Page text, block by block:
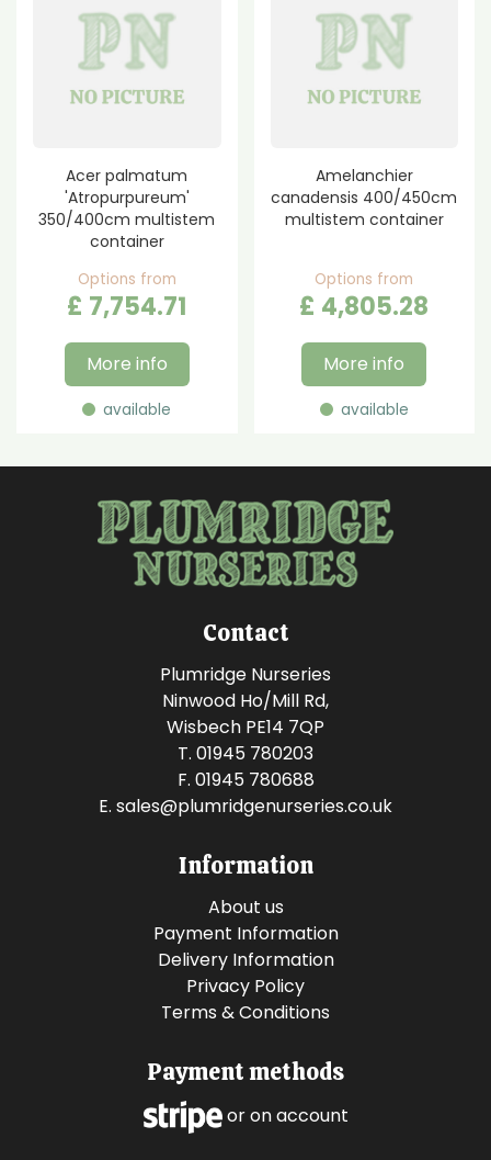
Acer palmatum
'Atropurpureum'
350/400cm multistem
container
Options from
£ 7,754.71
More info
available
Amelanchier
canadensis 400/450cm
multistem container
Options from
£ 4,805.28
More info
available
Contact
Plumridge Nurseries
Ninwood Ho/Mill Rd,
Wisbech PE14 7QP
T. 01945 780203
F. 01945 780688
E. sales@plumridgenurseries.co.uk
Information
About us
Payment Information
Delivery Information
Privacy Policy
Terms & Conditions
Payment methods
or on account